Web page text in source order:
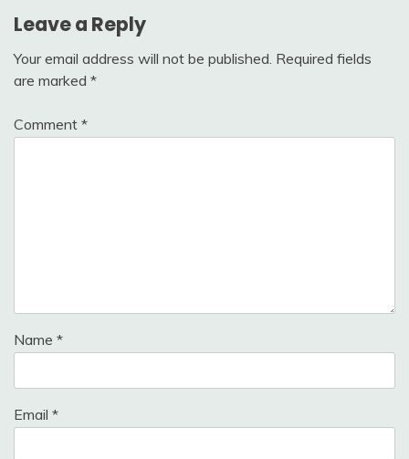
Leave a Reply
Your email address will not be published. Required fields
are marked *
Comment *
Name *
Email *